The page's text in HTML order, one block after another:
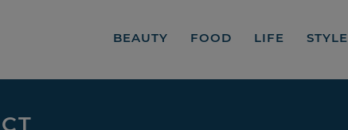
BEAUTY FOOD LIFE STYLE